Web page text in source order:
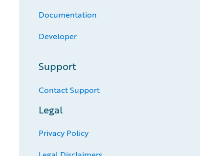
Documentation
Developer
Support
Contact Support
Legal
Privacy Policy